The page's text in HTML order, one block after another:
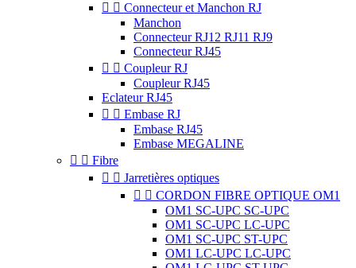
  Connecteur et Manchon RJ
Manchon
Connecteur RJ12 RJ11 RJ9
Connecteur RJ45
  Coupleur RJ
Coupleur RJ45
Eclateur RJ45
  Embase RJ
Embase RJ45
Embase MEGALINE
  Fibre
  Jarretières optiques
  CORDON FIBRE OPTIQUE OM1
OM1 SC-UPC SC-UPC
OM1 SC-UPC LC-UPC
OM1 SC-UPC ST-UPC
OM1 LC-UPC LC-UPC